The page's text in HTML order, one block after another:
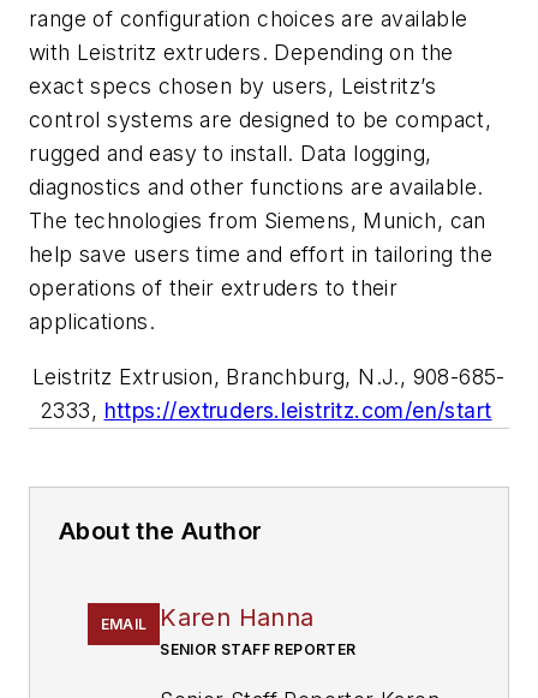
range of configuration choices are available
with Leistritz extruders. Depending on the
exact specs chosen by users, Leistritz’s
control systems are designed to be compact,
rugged and easy to install. Data logging,
diagnostics and other functions are available.
The technologies from Siemens, Munich, can
help save users time and effort in tailoring the
operations of their extruders to their
applications.
Leistritz Extrusion, Branchburg, N.J., 908-685-
2333, https://extruders.leistritz.com/en/start
About the Author
EMAIL Karen Hanna
SENIOR STAFF REPORTER